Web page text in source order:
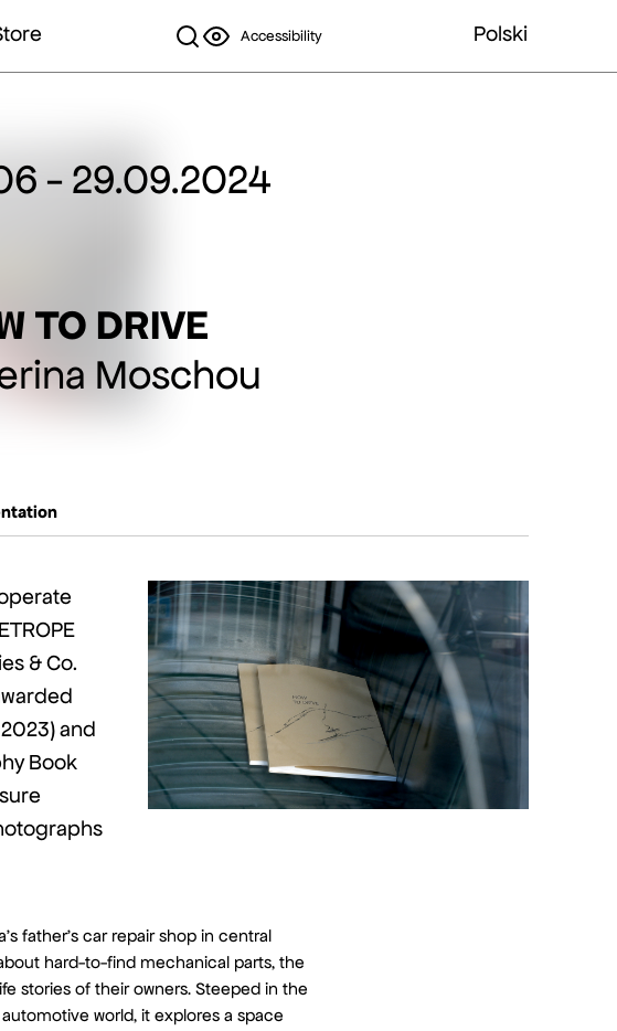
Accessibility Polski
- 29.09.2024
TO DRIVE
Moschou
& Co.
and
Book
father’s car repair shop in central
hard-to-find mechanical parts, the
stories of their owners. Steeped in the
world, it explores a space